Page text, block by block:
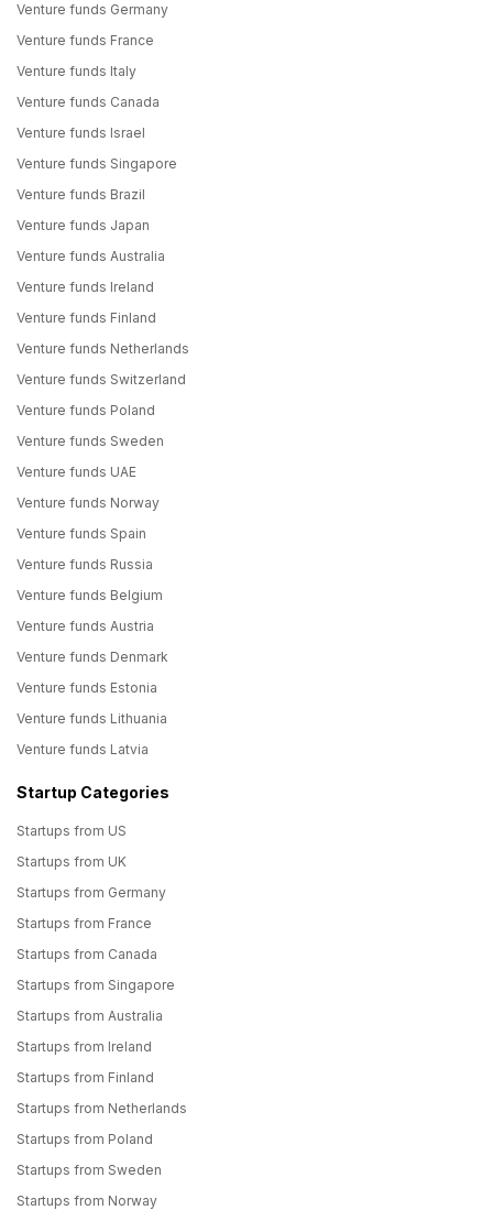
Venture funds Germany
Venture funds France
Venture funds Italy
Venture funds Canada
Venture funds Israel
Venture funds Singapore
Venture funds Brazil
Venture funds Japan
Venture funds Australia
Venture funds Ireland
Venture funds Finland
Venture funds Netherlands
Venture funds Switzerland
Venture funds Poland
Venture funds Sweden
Venture funds UAE
Venture funds Norway
Venture funds Spain
Venture funds Russia
Venture funds Belgium
Venture funds Austria
Venture funds Denmark
Venture funds Estonia
Venture funds Lithuania
Venture funds Latvia
Startup Categories
Startups from US
Startups from UK
Startups from Germany
Startups from France
Startups from Canada
Startups from Singapore
Startups from Australia
Startups from Ireland
Startups from Finland
Startups from Netherlands
Startups from Poland
Startups from Sweden
Startups from Norway